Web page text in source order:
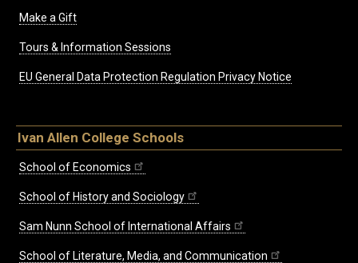
Make a Gift
Tours & Information Sessions
EU General Data Protection Regulation Privacy Notice
Ivan Allen College Schools
School of Economics
School of History and Sociology
Sam Nunn School of International Affairs
School of Literature, Media, and Communication